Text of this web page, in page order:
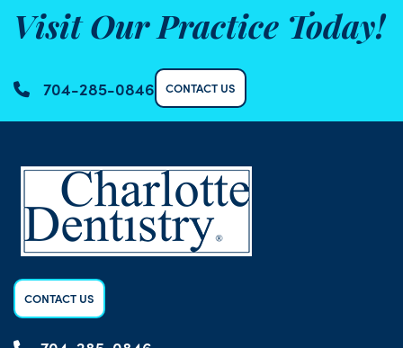
Visit Our Practice Today!
704-285-0846 CONTACT US
CONTACT US